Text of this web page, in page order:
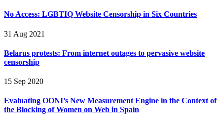
No Access: LGBTIQ Website Censorship in Six Countries
31 Aug 2021
Belarus protests: From internet outages to pervasive website
censorship
15 Sep 2020
Evaluating OONI’s New Measurement Engine in the Context of
the Blocking of Women on Web in Spain